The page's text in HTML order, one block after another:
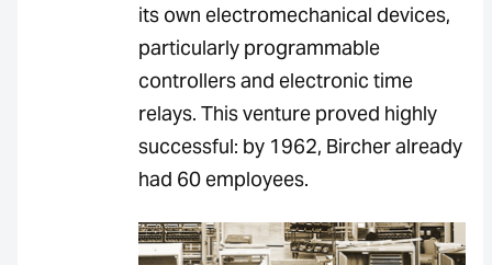
its own electromechanical devices,
particularly programmable
controllers and electronic time
relays. This venture proved highly
successful: by 1962, Bircher already
had 60 employees.